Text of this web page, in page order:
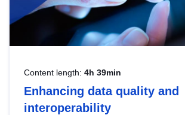
Content length: 4h 39min
Enhancing data quality and
interoperability